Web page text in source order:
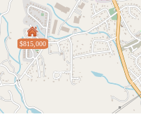
$815,000